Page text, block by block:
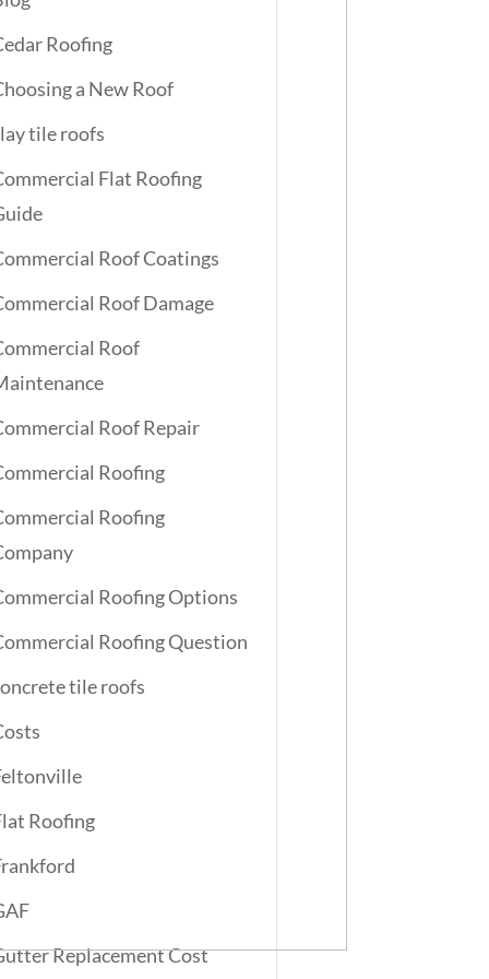
Roofing
a New Roof
tile roofs
Flat Roofing
Roof Coatings
Roof Damage
Roof
Roof Repair
Roofing
Roofing
Roofing Options
Roofing Question
tile roofs
Roofing
Replacement Cost